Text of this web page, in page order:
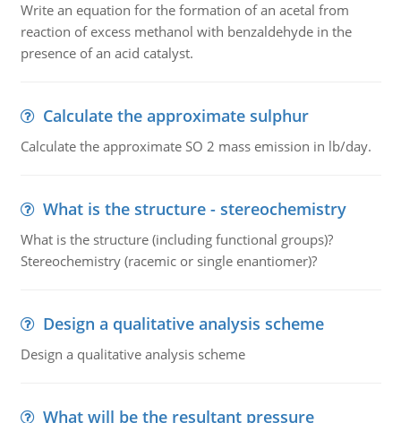
Write an equation for the formation of an acetal from
reaction of excess methanol with benzaldehyde in the
presence of an acid catalyst.
Calculate the approximate sulphur
Calculate the approximate SO 2 mass emission in lb/day.
What is the structure - stereochemistry
What is the structure (including functional groups)?
Stereochemistry (racemic or single enantiomer)?
Design a qualitative analysis scheme
Design a qualitative analysis scheme
What will be the resultant pressure